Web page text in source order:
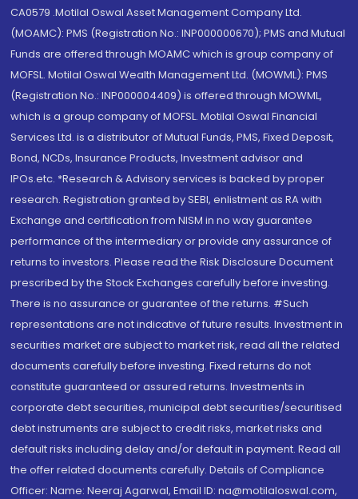
CA0579 .Motilal Oswal Asset Management Company Ltd.
(MOAMC): PMS (Registration No.: INP000000670); PMS and Mutual
Funds are offered through MOAMC which is group company of
MOFSL. Motilal Oswal Wealth Management Ltd. (MOWML): PMS
(Registration No.: INP000004409) is offered through MOWML,
which is a group company of MOFSL. Motilal Oswal Financial
Services Ltd. is a distributor of Mutual Funds, PMS, Fixed Deposit,
Bond, NCDs, Insurance Products, Investment advisor and
IPOs.etc. *Research & Advisory services is backed by proper
research. Registration granted by SEBI, enlistment as RA with
Exchange and certification from NISM in no way guarantee
performance of the intermediary or provide any assurance of
returns to investors. Please read the Risk Disclosure Document
prescribed by the Stock Exchanges carefully before investing.
There is no assurance or guarantee of the returns. #Such
representations are not indicative of future results. Investment in
securities market are subject to market risk, read all the related
documents carefully before investing. Fixed returns do not
constitute guaranteed or assured returns. Investments in
corporate debt securities, municipal debt securities/securitised
debt instruments are subject to credit risks, market risks and
default risks including delay and/or default in payment. Read all
the offer related documents carefully. Details of Compliance
Officer: Name: Neeraj Agarwal, Email ID: na@motilaloswal.com,